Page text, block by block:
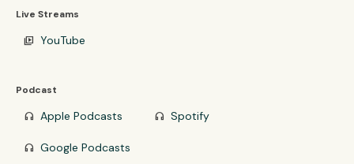
Live Streams
video_library YouTube
Podcast
headphones Apple Podcasts headphones Spotify
headphones Google Podcasts